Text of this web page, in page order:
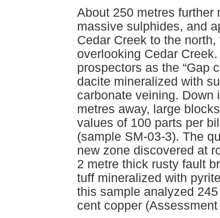
About 250 metres further
massive sulphides, and
Cedar Creek to the
overlooking Cedar
prospectors as the “Gap
dacite mineralized with
carbonate veining. Down
metres away, large
values of 100 parts per
(sample SM-03-3). The
new zone discovered at
2 metre thick rusty fault
tuff mineralized with
this sample analyzed
cent copper